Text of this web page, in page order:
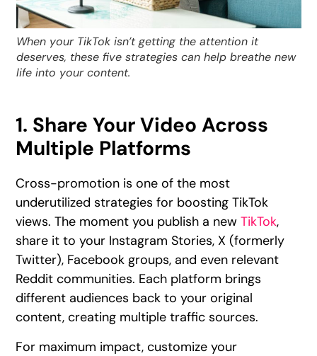
When your TikTok isn’t getting the attention it
deserves, these five strategies can help breathe new
life into your content.
1. Share Your Video Across
Multiple Platforms
Cross-promotion is one of the most
underutilized strategies for boosting TikTok
views. The moment you publish a newTikTok,
share it to your Instagram Stories, X (formerly
Twitter), Facebook groups, and even relevant
Reddit communities. Each platform brings
different audiences back to your original
content, creating multiple traffic sources.
For maximum impact, customize your